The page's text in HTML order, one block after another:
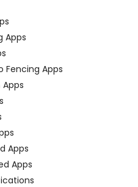
Apps
Fencing Apps
Apps
Apps